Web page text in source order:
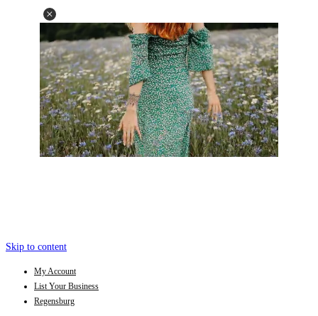
Skip to content
My Account
List Your Business
Regensburg